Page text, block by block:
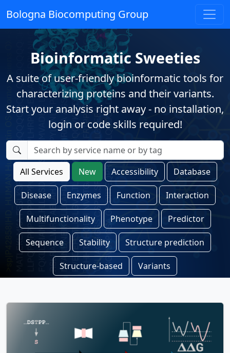
Bologna Biocomputing Group
Bioinformatic Sweeties
A suite of user-friendly bioinformatic tools for
characterizing proteins and their variants.
Start your analysis right away - no installation,
login or code skills required!
All Services New Accessibility Database
Disease Enzymes Function Interaction
Multifunctionality Phenotype Predictor
Sequence Stability Structure prediction
Structure-based Variants